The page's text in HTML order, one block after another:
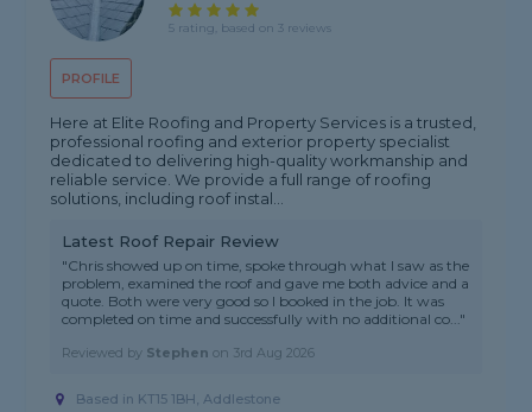
PROFILE
5 rating, based on 3 reviews
Here at Elite Roofing and Property Services is a trusted,
professional roofing and exterior property specialist
dedicated to delivering high-quality workmanship and
reliable service. We provide a full range of roofing
solutions, including roof instal...
Latest Roof Repair Review
"Chris showed up on time, spoke through what I saw as the
problem, examined the roof and gave me both advice and a
quote. Both were very good so I booked in the job. It was
completed on time and successfully with no additional co..."
Reviewed by Stephen on 3rd Aug 2026
Based in KT15 1BH, Addlestone